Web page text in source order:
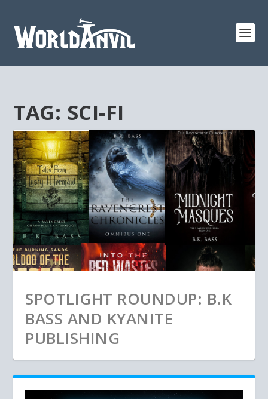
TAG: SCI-FI
SPOTLIGHT ROUNDUP: B.K
BASS AND KYANITE
PUBLISHING